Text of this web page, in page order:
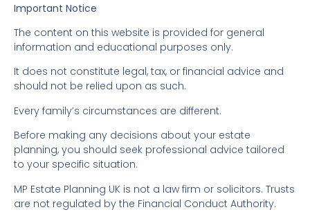
Important Notice
The content on this website is provided for general
information and educational purposes only.
It does not constitute legal, tax, or financial advice and
should not be relied upon as such.
Every family’s circumstances are different.
Before making any decisions about your estate
planning, you should seek professional advice tailored
to your specific situation.
MP Estate Planning UK is not a law firm or solicitors. Trusts
are not regulated by the Financial Conduct Authority.